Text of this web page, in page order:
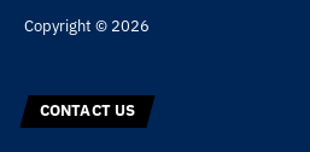
Copyright © 2026
CONTACT US